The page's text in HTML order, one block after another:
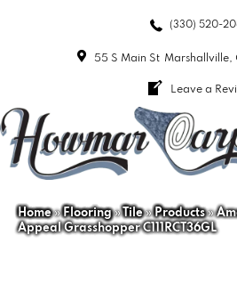
(330) 520-
55 S Main St Marshallville,
Leave a
Home»Flooring»Tile»Products»
Appeal Grasshopper C111RCT36GL